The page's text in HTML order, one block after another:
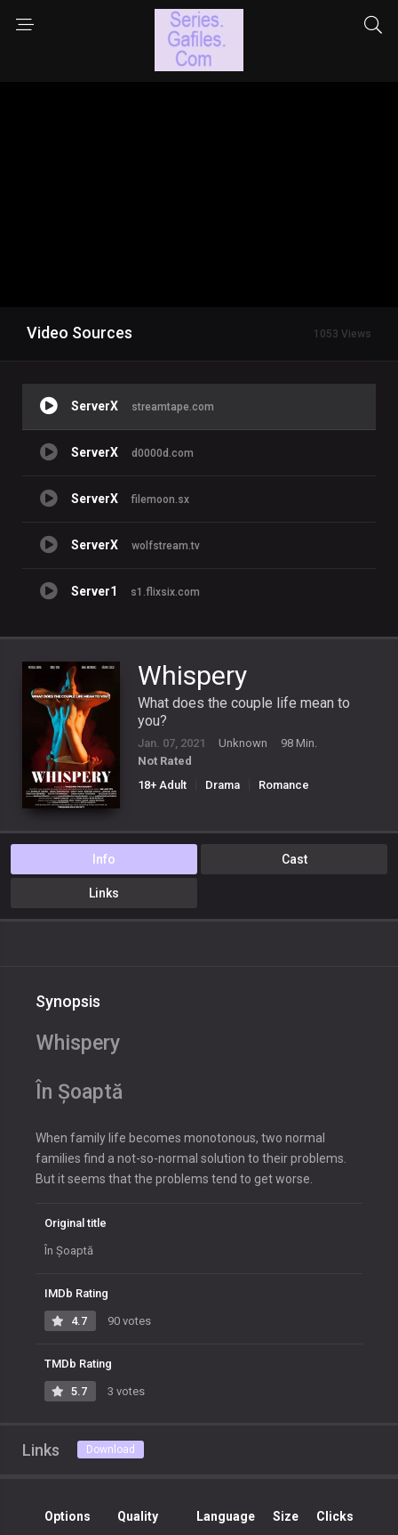
Video Sources 1053 Views
ServerX streamtape.com
ServerX d0000d.com
ServerX filemoon.sx
ServerX wolfstream.tv
Server1 s1.flixsix.com
Whispery
What does the couple life mean to
you?
Jan. 07, 2021 Unknown
98 Min.
Not Rated
18+ Adult
Drama Romance
Info Cast
Links
Synopsis
Whispery
În Șoaptă
When family life becomes monotonous, two normal
families find a not-so-normal solution to their problems.
But it seems that the problems tend to get worse.
Original title
În Șoaptă
IMDb Rating
4.7 90 votes
TMDb Rating
5.7 3 votes
Links Download
Options Quality Language Size Clicks